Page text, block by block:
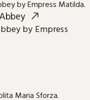
by Empress